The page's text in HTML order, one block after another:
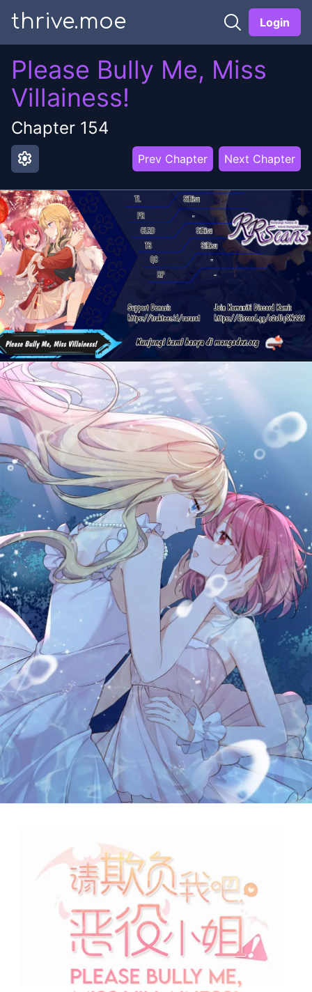
thrive.moe Login
Please Bully Me, Miss
Villainess!
Chapter 154
settings Prev Chapter Next Chapter